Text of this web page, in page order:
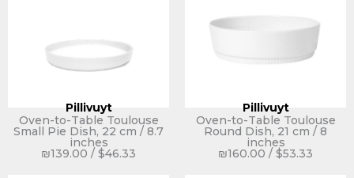
Pillivuyt
Oven-to-Table Toulouse
Small Pie Dish, 22 cm / 8.7
inches
₪139.00 / $46.33
Pillivuyt
Oven-to-Table Toulouse
Round Dish, 21 cm / 8
inches
₪160.00 / $53.33